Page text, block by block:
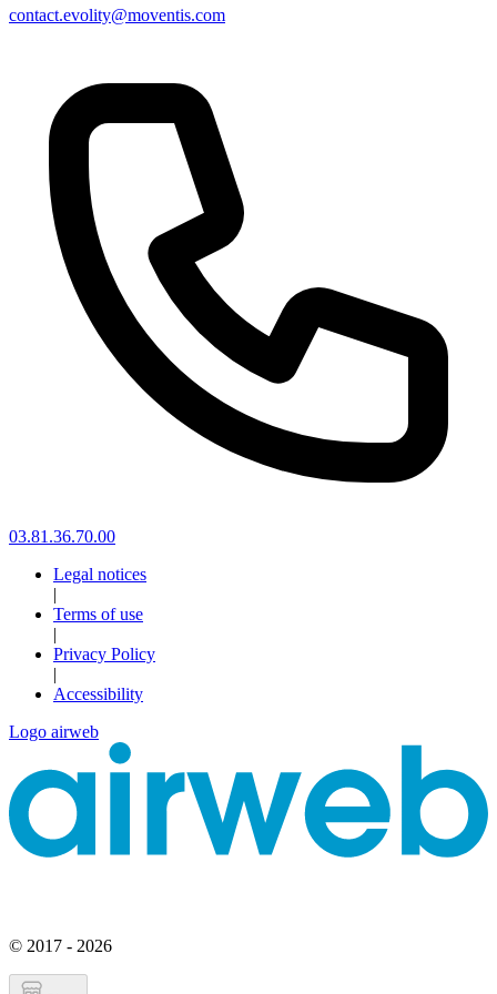
contact.evolity@moventis.com
03.81.36.70.00
Legal notices
Terms of use
Privacy Policy
Accessibility
Logo airweb
© 2017 - 2026